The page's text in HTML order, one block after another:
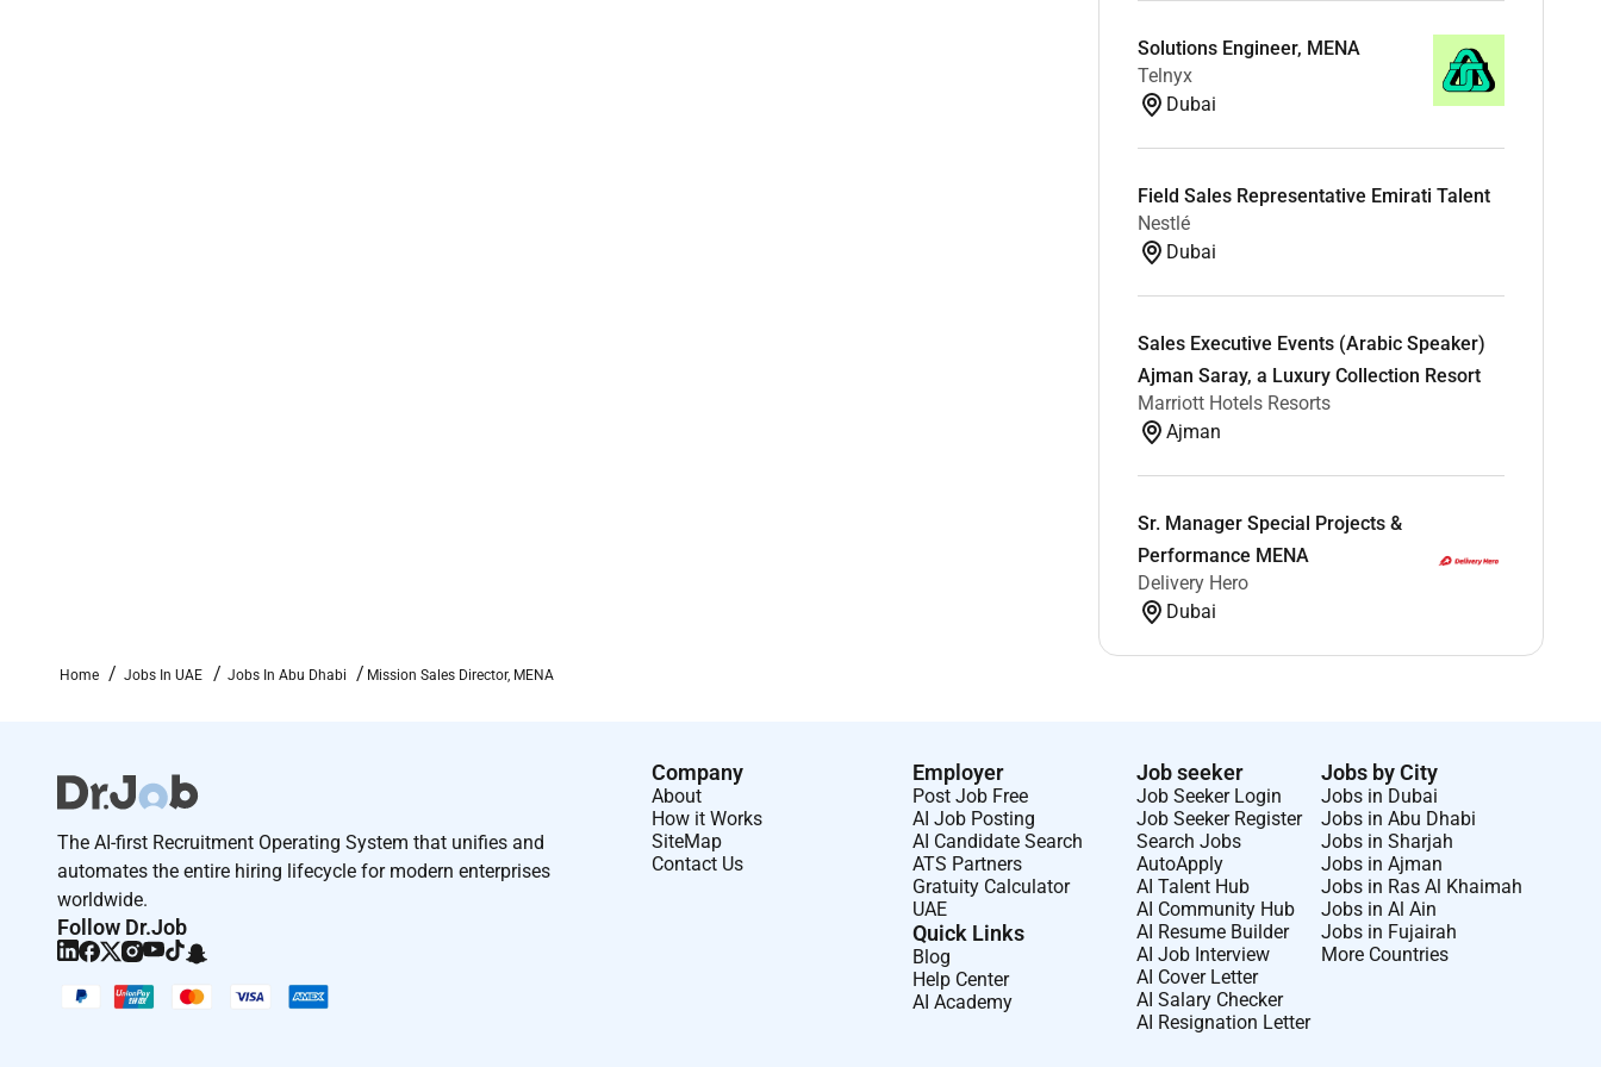
Ownership & Action:Assumes full accountability for outcomes acting decisively and ensuring commitments
Integrity & Growth Mindset:
Operates with transparency and humility learns from setbacks and actively
seeks opportunities to grow.
Application Process:
Recruiter Interview
Assessment
Hiring Manager Interview
Peer interview
Solutions Engineer, MENA
Telnyx
Dubai
Field Sales Representative Emirati Talent
Nestlé
Dubai
Sales Executive Events (Arabic Speaker)
Ajman Saray, a Luxury Collection Resort
Marriott Hotels Resorts
Ajman
Sr. Manager Special Projects &
Performance MENA
Delivery Hero
Dubai
Home Jobs In UAE Jobs In Abu Dhabi Mission Sales Director, MENA
The AI-first Recruitment Operating System that unifies and
automates the entire hiring lifecycle for modern enterprises
worldwide.
Follow Dr.Job
Company
About
How it Works
SiteMap
Contact Us
Employer
Post Job Free
AI Job Posting
AI Candidate Search
ATS Partners
Gratuity Calculator
UAE
Quick Links
Blog
Help Center
AI Academy
Job seeker
Job Seeker Login
Job Seeker Register
Search Jobs
AutoApply
AI Talent Hub
AI Community Hub
AI Resume Builder
AI Job Interview
AI Cover Letter
AI Salary Checker
AI Resignation Letter
Jobs by City
Jobs in Dubai
Jobs in Abu Dhabi
Jobs in Sharjah
Jobs in Ajman
Jobs in Ras Al Khaimah
Jobs in Al Ain
Jobs in Fujairah
More Countries